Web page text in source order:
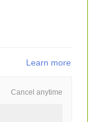
Learn more
Cancel anytime